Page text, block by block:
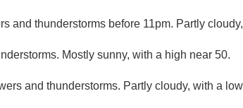
and thunderstorms before 11pm. Partly
Mostly sunny, with a high near 50.
and thunderstorms. Partly cloudy, with a